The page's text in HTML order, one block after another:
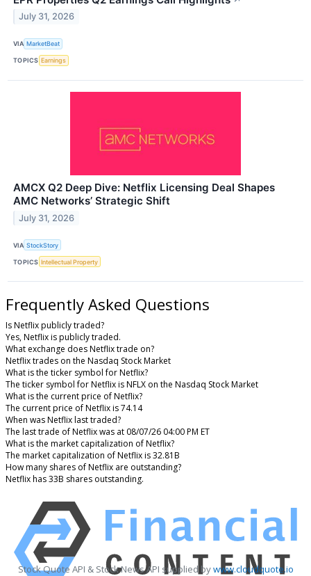
July 31, 2026
VIA MarketBeat
TOPICS Earnings
AMCX Q2 Deep Dive: Netflix Licensing Deal Shapes
AMC Networks’ Strategic Shift
July 31, 2026
VIA StockStory
TOPICS Intellectual Property
Frequently Asked Questions
Is Netflix publicly traded?
Yes, Netflix is publicly traded.
What exchange does Netflix trade on?
Netflix trades on the Nasdaq Stock Market
What is the ticker symbol for Netflix?
The ticker symbol for Netflix is NFLX on the Nasdaq Stock Market
What is the current price of Netflix?
The current price of Netflix is 74.14
When was Netflix last traded?
The last trade of Netflix was at 08/07/26 04:00 PM ET
What is the market capitalization of Netflix?
The market capitalization of Netflix is 32.81B
How many shares of Netflix are outstanding?
Netflix has 33B shares outstanding.
Stock Quote API & Stock News API supplied bywww.cloudquote.io